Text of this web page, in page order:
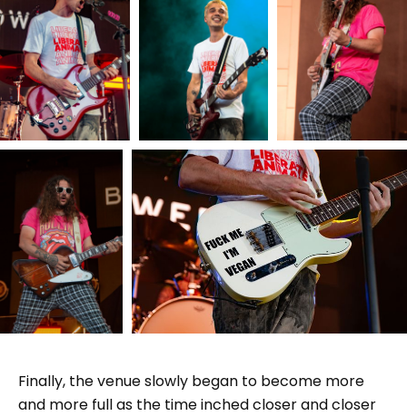
Finally, the venue slowly began to become more
and more full as the time inched closer and closer